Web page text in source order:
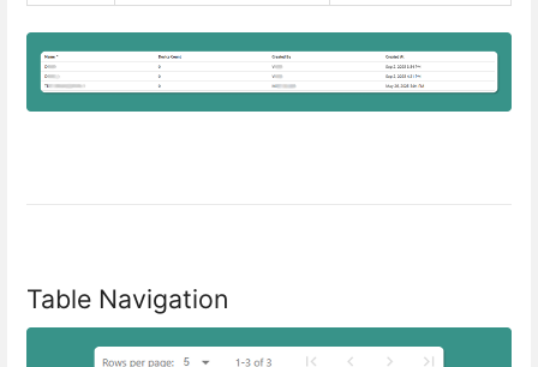
Table Navigation